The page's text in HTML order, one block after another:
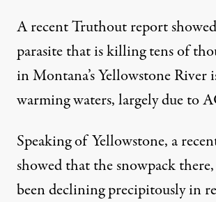
Arecent Truthout report
parasite that is killing tens of
in Montana’s Yellowstone River
warming waters, largely due to
Speaking of Yellowstone, a
showed that the snowpack
been declining precipitously in